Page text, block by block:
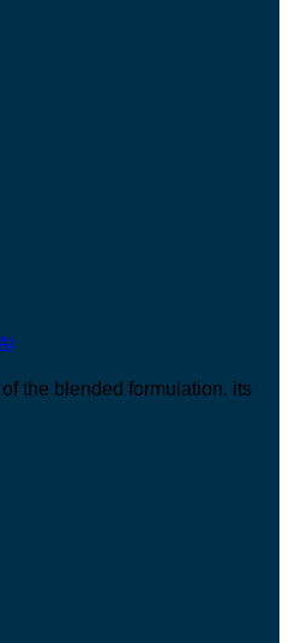
the blended formulation, its